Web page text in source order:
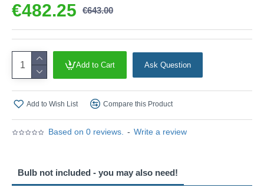
Based on 0 reviews. - Write a review
€482.25 €643.00
Add to Cart Ask Question
Add to Wish List Compare this Product
Bulb not included - you may also need!